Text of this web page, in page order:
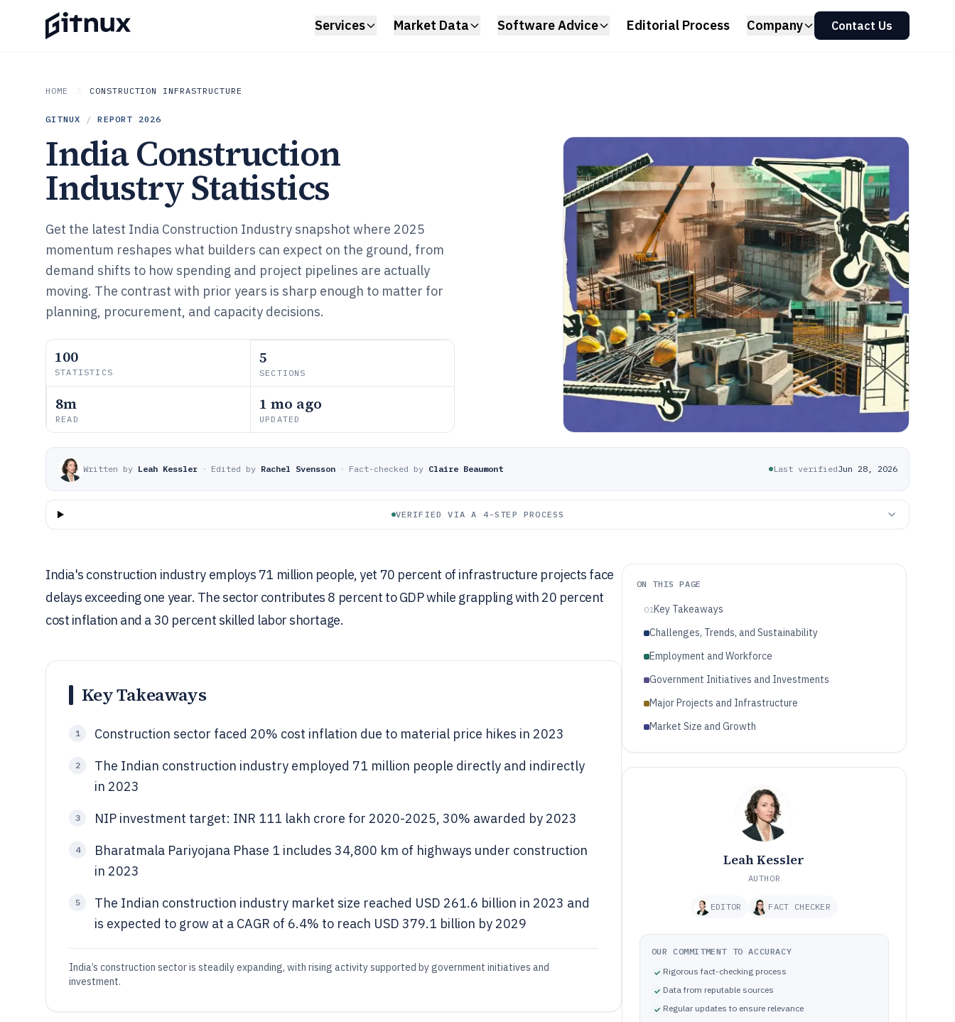
Services Market Data Software Advice Editorial Process Company Contact Us
HOME CONSTRUCTION INFRASTRUCTURE
GITNUX / REPORT 2026
India Construction
Industry Statistics
Get the latest India Construction Industry snapshot where 2025
momentum reshapes what builders can expect on the ground, from
demand shifts to how spending and project pipelines are actually
moving. The contrast with prior years is sharp enough to matter for
planning, procurement, and capacity decisions.
100
STATISTICS
5
SECTIONS
8m
READ
1 mo ago
UPDATED
Written by Leah Kessler · Edited by Rachel Svensson · Fact-checked by Claire Beaumont Last verifiedJun 28, 2026
VERIFIED VIA A 4-STEP PROCESS
India's construction industry employs 71 million people, yet 70 percent of infrastructure projects face
delays exceeding one year. The sector contributes 8 percent to GDP while grappling with 20 percent
cost inflation and a 30 percent skilled labor shortage.
Key Takeaways
1 Construction sector faced 20% cost inflation due to material price hikes in 2023
2
The Indian construction industry employed 71 million people directly and indirectly
in 2023
3 NIP investment target: INR 111 lakh crore for 2020-2025, 30% awarded by 2023
4
Bharatmala Pariyojana Phase 1 includes 34,800 km of highways under construction
in 2023
5
The Indian construction industry market size reached USD 261.6 billion in 2023 and
is expected to grow at a CAGR of 6.4% to reach USD 379.1 billion by 2029
India’s construction sector is steadily expanding, with rising activity supported by government initiatives and
investment.
ON THIS PAGE
01Key Takeaways
Challenges, Trends, and Sustainability
Employment and Workforce
Government Initiatives and Investments
Major Projects and Infrastructure
Market Size and Growth
Leah Kessler
AUTHOR
EDITOR FACT CHECKER
OUR COMMITMENT TO ACCURACY
Rigorous fact-checking process
Data from reputable sources
Regular updates to ensure relevance